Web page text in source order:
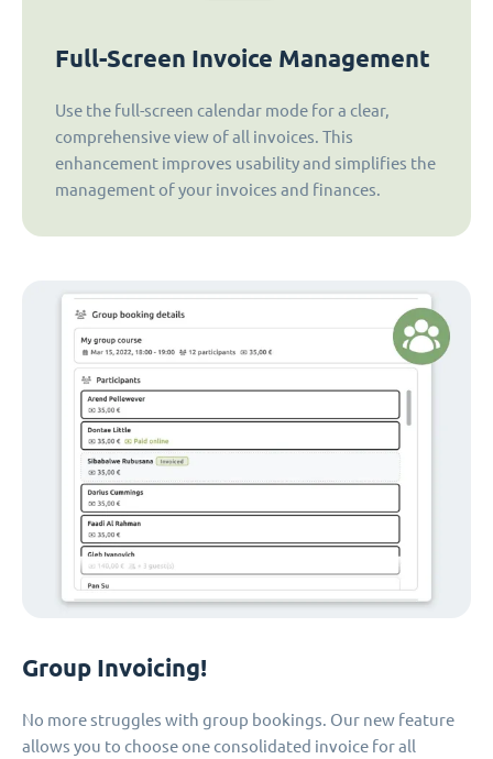
Full-Screen Invoice Management
Use the full-screen calendar mode for a clear,
comprehensive view of all invoices. This
enhancement improves usability and simplifies the
management of your invoices and finances.
Group Invoicing!
No more struggles with group bookings. Our new feature
allows you to choose one consolidated invoice for all